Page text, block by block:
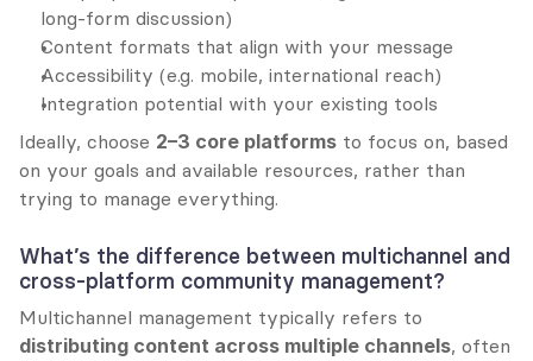
long-form discussion)
Content formats that align with your message
Accessibility (e.g. mobile, international reach)
Integration potential with your existing tools
Ideally, choose 2–3 core platforms to focus on, based
on your goals and available resources, rather than
trying to manage everything.
What’s the difference between multichannel and
cross-platform community management?
distributing content across multiple channels, often